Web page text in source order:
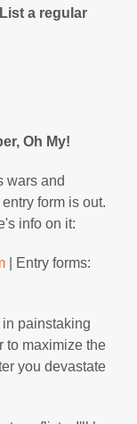
a regular
Oh My!
wars and
form is out.
info on it:
| Entry forms:
painstaking
to maximize the
you devastate